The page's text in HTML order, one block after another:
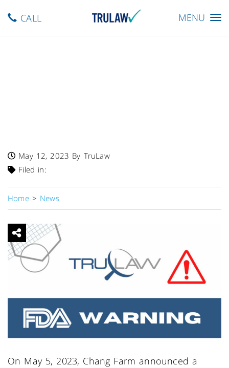
Toggle
MENU
CALL
May 12, 2023 By TruLaw
Filed in:
Home > News
On May 5, 2023, Chang Farm announced a